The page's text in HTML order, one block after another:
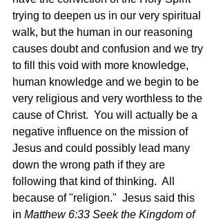
trying to deepen us in our very spiritual
walk, but the human in our reasoning
causes doubt and confusion and we try
to fill this void with more knowledge,
human knowledge and we begin to be
very religious and very worthless to the
cause of Christ.  You will actually be a
negative influence on the mission of
Jesus and could possibly lead many
down the wrong path if they are
following that kind of thinking.  All
because of "religion."  Jesus said this
in Matthew 6:33 Seek the Kingdom of